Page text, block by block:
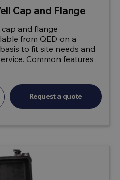
Cap and Flange
and flange
from QED on a
to fit site needs and
Common features
Request a quote